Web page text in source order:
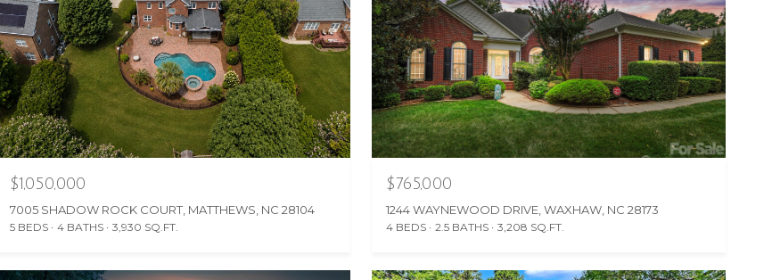
$1,050,000
7005 SHADOW ROCK COURT, MATTHEWS, NC 28104
5 BEDS 4 BATHS 3,930 SQ.FT.
$765,000
1244 WAYNEWOOD DRIVE, WAXHAW, NC 28173
4 BEDS 2.5 BATHS 3,208 SQ.FT.